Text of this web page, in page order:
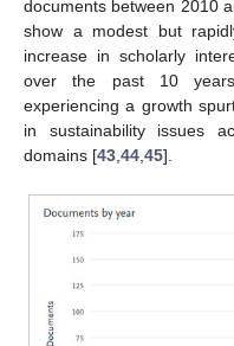
documents between 2010
show a modest but
increase in scholarly
over the past 10
experiencing a growth
in sustainability issues
domains [43 44 45].